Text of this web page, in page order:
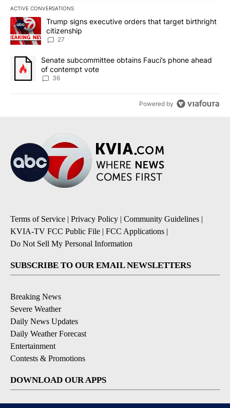
ACTIVE CONVERSATIONS
The following is a list of the most commented articles in the last
A trending article titled "Trump signs executive orders that
Trump signs executive orders that target birthright
citizenship
27
A trending article titled "Senate subcommittee obtains Fauci’s
Senate subcommittee obtains Fauci’s phone ahead
of contempt vote
36
Powered by
Terms of Service | Privacy Policy | Community Guidelines |
KVIA-TV FCC Public File | FCC Applications |
Do Not Sell My Personal Information
SUBSCRIBE TO OUR EMAIL NEWSLETTERS
Breaking News
Severe Weather
Daily News Updates
Daily Weather Forecast
Entertainment
Contests & Promotions
DOWNLOAD OUR APPS